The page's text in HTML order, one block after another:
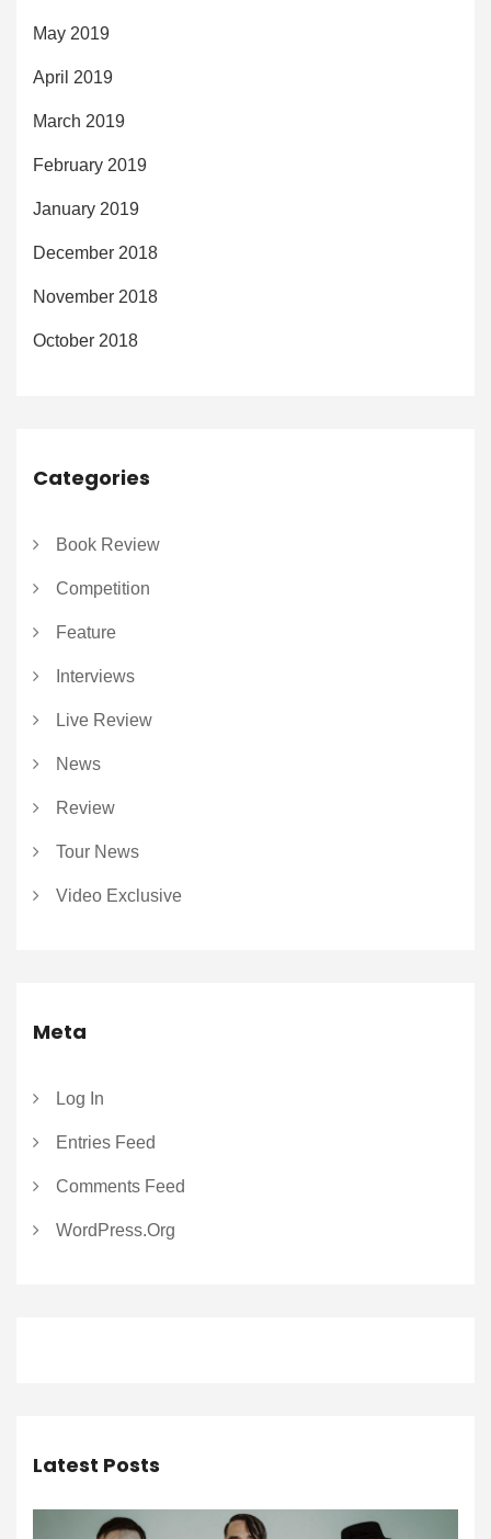
May 2019
April 2019
March 2019
February 2019
January 2019
December 2018
November 2018
October 2018
Categories
Book Review
Competition
Feature
Interviews
Live Review
News
Review
Tour News
Video Exclusive
Meta
Log In
Entries Feed
Comments Feed
WordPress.org
Latest Posts